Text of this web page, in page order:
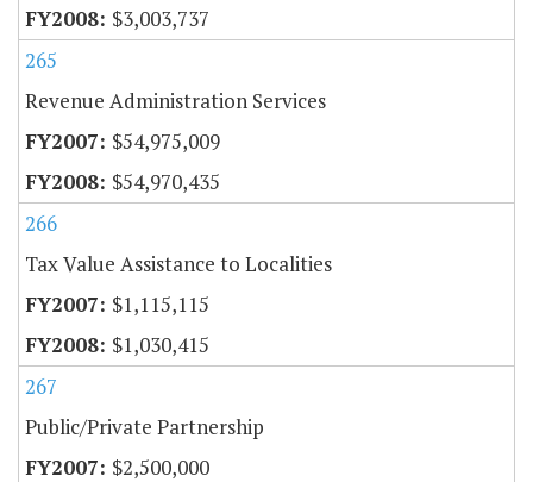
$3,003,737
265
Revenue Administration Services
$54,975,009
$54,970,435
266
Tax Value Assistance to Localities
$1,115,115
$1,030,415
267
Public/Private Partnership
$2,500,000